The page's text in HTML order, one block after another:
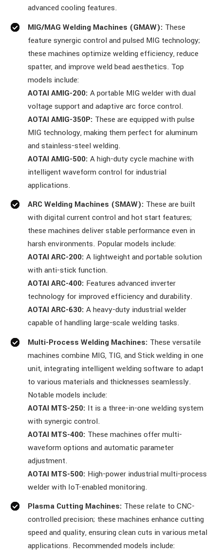
advanced cooling features.
MIG/MAG Welding Machines (GMAW): These
feature synergic control and pulsed MIG technology;
these machines optimize welding efficiency, reduce
spatter, and improve weld bead aesthetics. Top
models include:
AOTAI AMIG-200: A portable MIG welder with dual
voltage support and adaptive arc force control.
AOTAI AMIG-350P: These are equipped with pulse
MIG technology, making them perfect for aluminum
and stainless-steel welding.
AOTAI AMIG-500: A high-duty cycle machine with
intelligent waveform control for industrial
applications.
ARC Welding Machines (SMAW): These are built
with digital current control and hot start features;
these machines deliver stable performance even in
harsh environments. Popular models include:
AOTAI ARC-200: A lightweight and portable solution
with anti-stick function.
AOTAI ARC-400: Features advanced inverter
technology for improved efficiency and durability.
AOTAI ARC-630: A heavy-duty industrial welder
capable of handling large-scale welding tasks.
Multi-Process Welding Machines: These versatile
machines combine MIG, TIG, and Stick welding in one
unit, integrating intelligent welding software to adapt
to various materials and thicknesses seamlessly.
Notable models include:
AOTAI MTS-250: It is a three-in-one welding system
with synergic control.
AOTAI MTS-400: These machines offer multi-
waveform options and automatic parameter
adjustment.
AOTAI MTS-500: High-power industrial multi-process
welder with IoT-enabled monitoring.
Plasma Cutting Machines: These relate to CNC-
controlled precision; these machines enhance cutting
speed and quality, ensuring clean cuts in various metal
applications. Recommended models include: